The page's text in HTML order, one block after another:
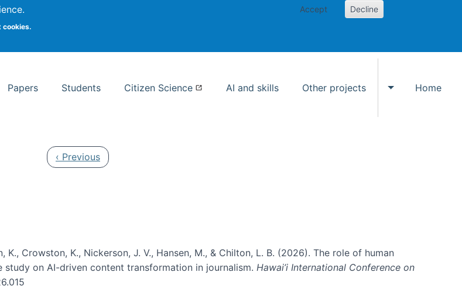
cookies.
Accept Decline
Studies
Papers Students Citizen Science AI and skills Other projects
Toggle Other
Home
Previous page
‹ Previous
K., Crowston, K., Nickerson, J. V., Hansen, M., & Chilton, L. B. (2026). The role of human
on AI-driven content transformation in journalism. Hawai’i International Conference on